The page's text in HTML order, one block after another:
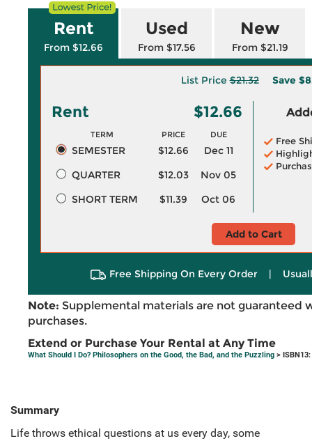
Rent
From $12.66
Used
From $17.56
New
From $21.19
List Price$21.32 Save
Rent $12.66
TERM PRICE DUE
SEMESTER $12.66
Dec 11
QUARTER
$12.03
Nov 05
SHORT TERM
$11.39 Oct 06
Free
Add to Cart
Free Shipping On Every Order |
Note: Supplemental materials are not guaranteed
purchases.
Extend or Purchase Your Rental at Any Time
What Should I Do? Philosophers on the Good, the Bad, and the Puzzling >
Summary
Life throws ethical questions at us every day, some